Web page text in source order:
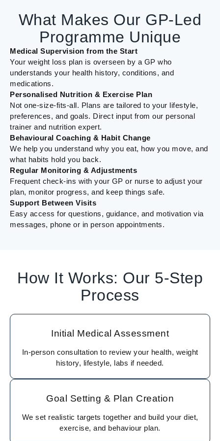
What Makes Our GP-Led
Programme Unique
Medical Supervision from the Start
Your weight loss plan is overseen by a GP who
understands your health history, conditions, and
medications.
Personalised Nutrition & Exercise Plan
Not one-size-fits-all. Plans are tailored to your lifestyle,
preferences, and goals. Direct input from our personal
trainer and nutrition expert.
Behavioural Coaching & Habit Change
We help you understand why you eat, how you move, and
what habits hold you back.
Regular Monitoring & Adjustments
Frequent check-ins with your GP or nurse to adjust your
plan, monitor progress, and keep things safe.
Support Between Visits
Easy access for questions, guidance, and motivation via
messages, phone or in person appointments.
How It Works: Our 5-Step
Process
Initial Medical Assessment
In-person consultation to review your health, weight
history, lifestyle, labs if needed.
Goal Setting & Plan Creation
We set realistic targets together and build your diet,
exercise, and behaviour plan.